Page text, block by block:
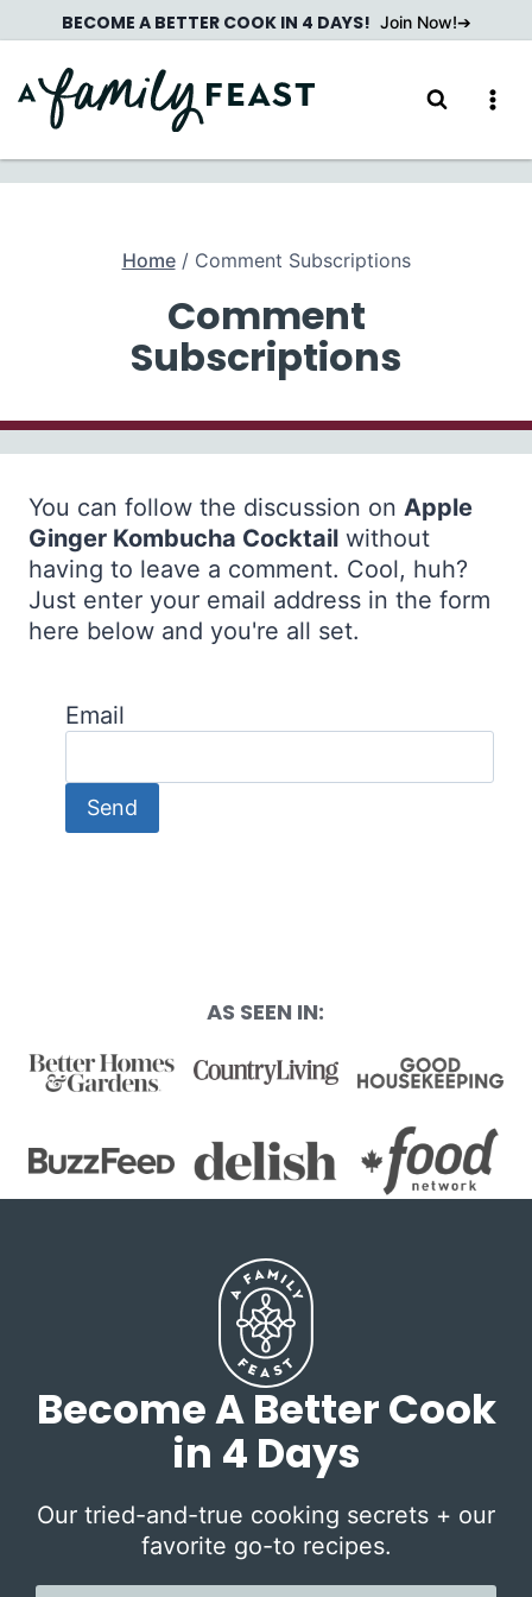
to
content
BECOME A BETTER COOK IN 4 DAYS! Join Now!
Home / Comment Subscriptions
Comment
Subscriptions
You can follow the discussion on Apple
Ginger Kombucha Cocktail without
having to leave a comment. Cool, huh?
Just enter your email address in the form
here below and you're all set.
Email
AS SEEN IN:
Become A Better Cook
in 4 Days
Our tried-and-true cooking secrets + our
favorite go-to recipes.